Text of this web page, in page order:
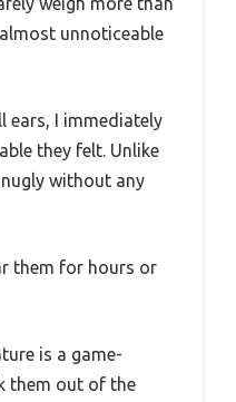
unnoticeable
ears, I immediately
they felt. Unlike
without any
them for hours or
is a game-
them out of the